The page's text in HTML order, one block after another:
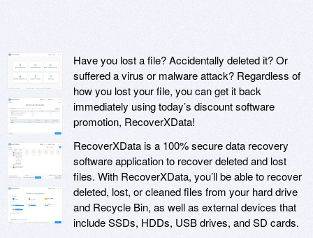
Have you lost a file? Accidentally deleted it? Or
suffered a virus or malware attack? Regardless of
how you lost your file, you can get it back
immediately using today’s discount software
promotion, RecoverXData!
RecoverXData is a 100% secure data recovery
software application to recover deleted and lost
files. With RecoverXData, you’ll be able to recover
deleted, lost, or cleaned files from your hard drive
and Recycle Bin, as well as external devices that
include SSDs, HDDs, USB drives, and SD cards.